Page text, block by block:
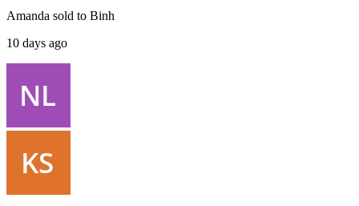
Amanda sold to Binh
10 days ago